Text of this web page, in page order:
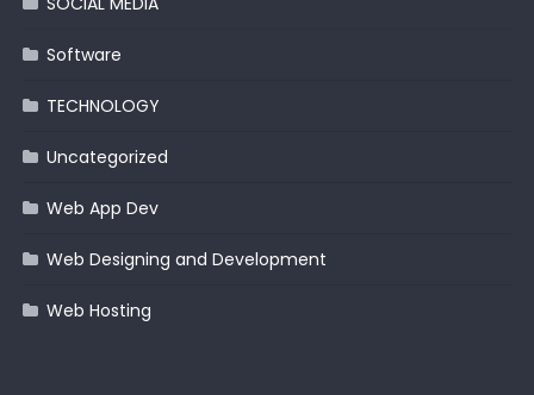
Software
TECHNOLOGY
Uncategorized
Web App Dev
Web Designing and Development
Web Hosting